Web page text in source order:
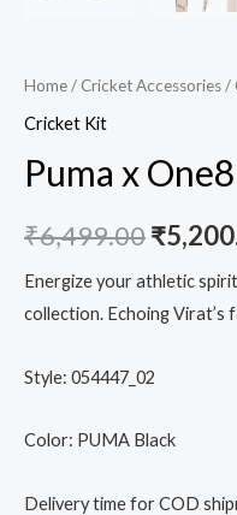
Home/ Cricket Accessories/
Cricket Kit
Puma x
₹6,499.00₹
Energize your athletic
collection. Echoing
Style: 054447_02
Color: PUMA Black
Delivery time for COD